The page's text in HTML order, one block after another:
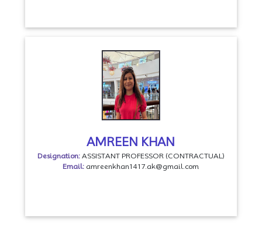
AMREEN KHAN
Designation: ASSISTANT PROFESSOR (CONTRACTUAL)
Email: amreenkhan1417.ak@gmail.com